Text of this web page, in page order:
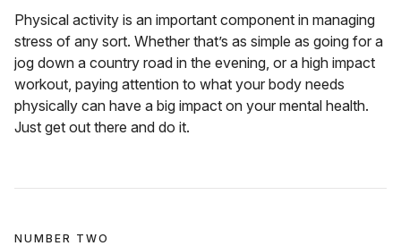
Physical activity is an important component in managing
stress of any sort. Whether that’s as simple as going for a
jog down a country road in the evening, or a high impact
workout, paying attention to what your body needs
physically can have a big impact on your mental health.
Just get out there and do it.
NUMBER TWO